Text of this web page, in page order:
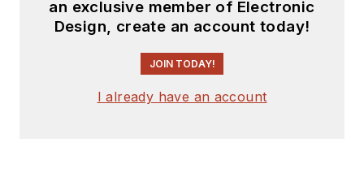
an exclusive member of Electronic
Design, create an account today!
JOIN TODAY!
I already have an account